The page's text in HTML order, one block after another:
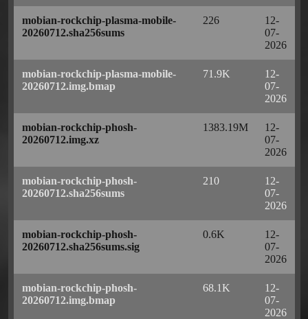
mobian-rockchip-plasma-mobile-
20260712.sha256sums
226
12-
07-
2026
mobian-rockchip-plasma-mobile-
20260712.img.bmap
71.9K
12-
07-
2026
mobian-rockchip-phosh-
20260712.img.xz
1383.19M
12-
07-
2026
mobian-rockchip-phosh-
20260712.sha256sums
210
12-
07-
2026
mobian-rockchip-phosh-
20260712.sha256sums.sig
0.6K
12-
07-
2026
mobian-rockchip-phosh-
20260712.img.bmap
68.1K
12-
07-
2026